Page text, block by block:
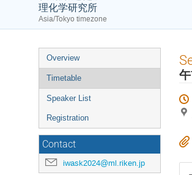
理化学研究所
Asia/Tokyo timezone
Event
menu
Overview
Timetable
Speaker List
Registration
Contact
iwask2024@ml.riken.jp